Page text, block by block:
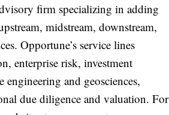
firm specializing in adding
midstream, downstream,
Opportune’s service lines
enterprise risk, investment
and geosciences,
due diligence and valuation. For